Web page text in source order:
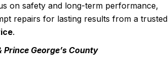
on safety and long-term performance,
repairs for lasting results from a trusted
.
George’s County